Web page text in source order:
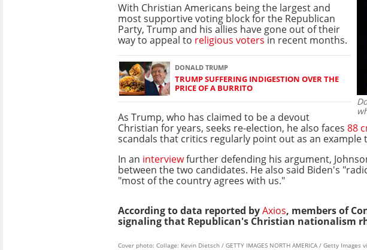
With Christian Americans being the largest and
most supportive voting block for the Republican
Party, Trump and his allies have gone out of their
way to appeal to religious voters in recent months.
DONALD TRUMP
TRUMP SUFFERING INDIGESTION OVER THE
PRICE OF A BURRITO
As Trump, who has claimed to be a devout
Christian for years, seeks re-election, he also faces 88
scandals that critics regularly point out as an
In an interviewfurther defending his argument,
between the two candidates. He also said Biden's
"most of the country agrees with us."
According to data reported byAxios, members of
signaling that Republican's Christian nationalism
Cover photo: Collage: Kevin Dietsch / GETTY IMAGES NORTH AMERICA / Getty Images